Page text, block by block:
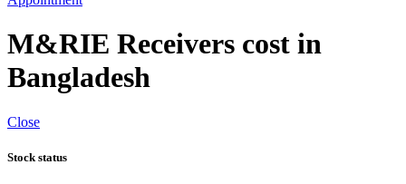
M&RIE Receivers cost in
Bangladesh
Close
Stock status